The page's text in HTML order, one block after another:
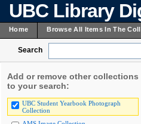
UBC Library
Home Browse All Items In The
Search
Add or remove other collections
to your search:
UBC Student Yearbook Photograph
Collection